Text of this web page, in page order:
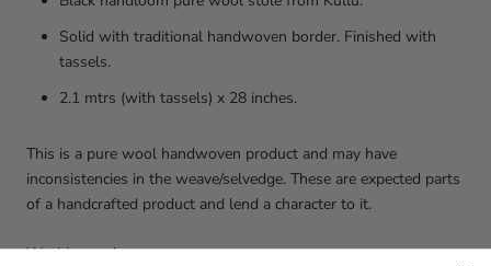
Solid with traditional handwoven border. Finished with
tassels.
2.1 mtrs (with tassels) x 28 inches.
This is a pure wool handwoven product and may have
inconsistencies in the weave/selvedge. These are expected parts
of a handcrafted product and lend a character to it.
Washing and care